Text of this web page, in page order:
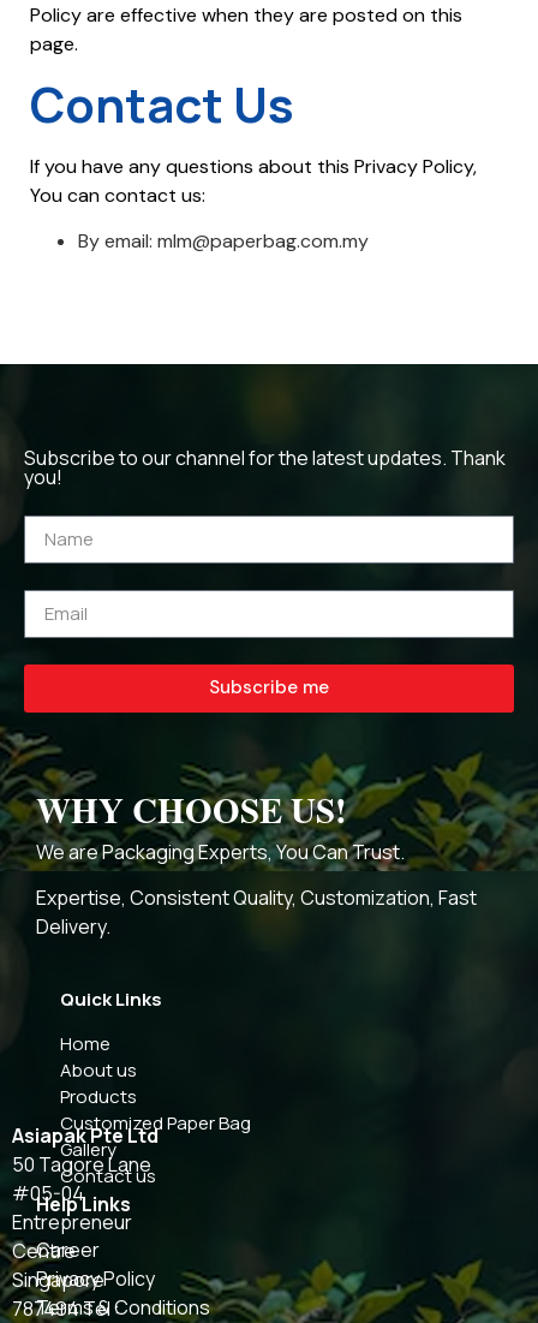
Policy are effective when they are posted on this
page.
Contact Us
If you have any questions about this Privacy Policy,
You can contact us:
By email: mlm@paperbag.com.my
Subscribe to our channel for the latest updates. Thank
you!
Subscribe me
WHY CHOOSE US!
We are Packaging Experts, You Can Trust.
Expertise, Consistent Quality, Customization, Fast
Delivery.
Quick Links
Home
About us
Products
Customized Paper Bag
Gallery
Contact us
Help Links
Career
Privacy Policy
Terms & Conditions
Asiapak Pte Ltd
50 Tagore Lane
#05-04
Entrepreneur
Centre
Singapore
787494 Tel :